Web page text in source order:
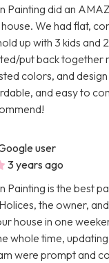
Painting did an
We had flat,
up with 3 kids and
put back together
colors, and
and easy to
user
3 years ago
Painting is the best
the owner,
house in one
whole time,
were prompt and